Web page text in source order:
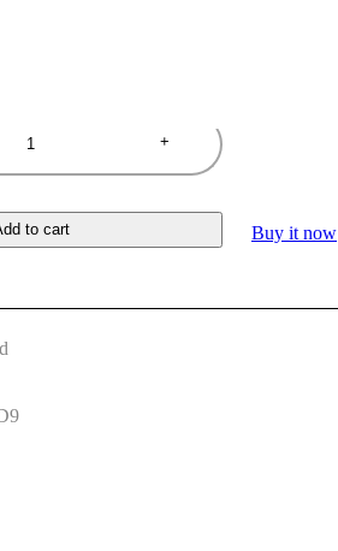
to cart Buy it now